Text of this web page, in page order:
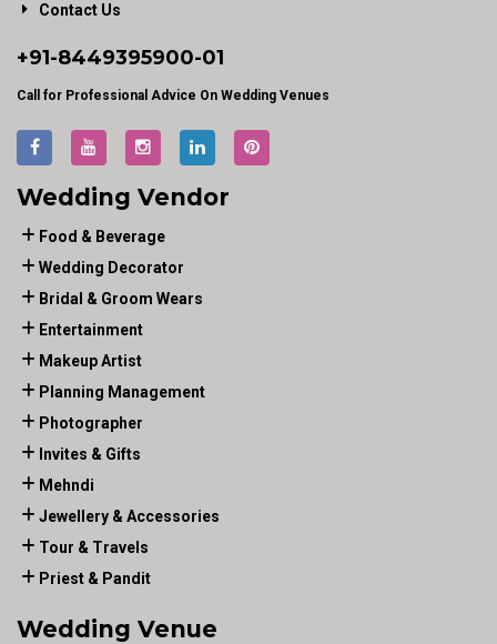
Contact Us
+91-8449395900-01
Call for Professional Advice On Wedding Venues
Wedding Vendor
Food & Beverage
Wedding Decorator
Bridal & Groom Wears
Entertainment
Makeup Artist
Planning Management
Photographer
Invites & Gifts
Mehndi
Jewellery & Accessories
Tour & Travels
Priest & Pandit
Wedding Venue